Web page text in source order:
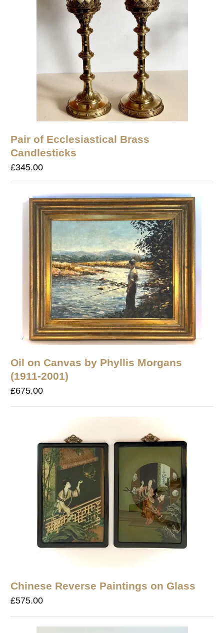
Pair of Ecclesiastical Brass
Candlesticks
£345.00
Oil on Canvas by Phyllis Morgans
(1911-2001)
£675.00
Chinese Reverse Paintings on Glass
£575.00